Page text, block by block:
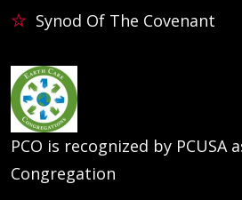
Synod Of The Covenant
PCO is recognized by PCUSA
Congregation